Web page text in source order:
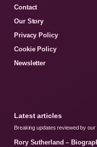
Contact
Our Story
Privacy Policy
Cookie Policy
Newsletter
Latest articles
Breaking updates reviewed by our
Rory Sutherland –